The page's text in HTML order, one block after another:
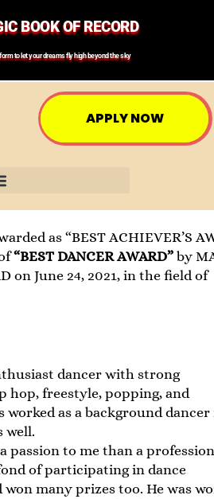
BOOK OF RECORD
to let your dreams fly high beyond the sky
APPLY NOW
as “BEST ACHIEVER’S
“BEST DANCER AWARD” by
on June 24, 2021, in the field of
dancer with strong
hop, freestyle, popping, and
worked as a background
well.
passion to me than a
of participating in dance
many prizes too. He was